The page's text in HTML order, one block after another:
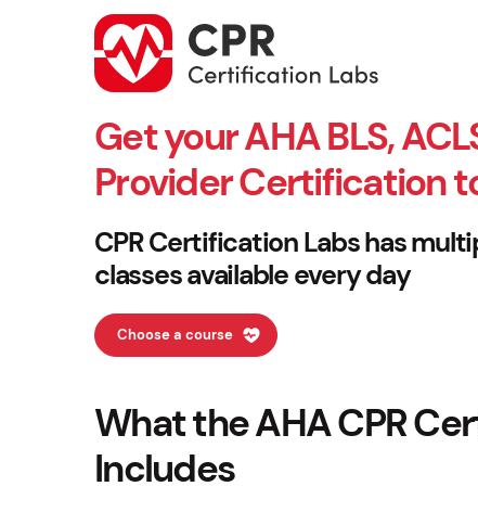
Get your AHA BLS,
Provider Certification
CPR Certification Labs has
classes available every day
Choose a course
What the AHA CPR
Includes